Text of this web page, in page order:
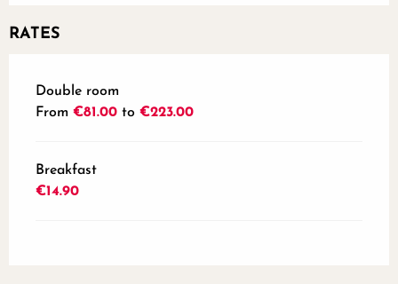
RATES
Rates 2026
Double room
From €81.00 to €223.00
Breakfast
€14.90